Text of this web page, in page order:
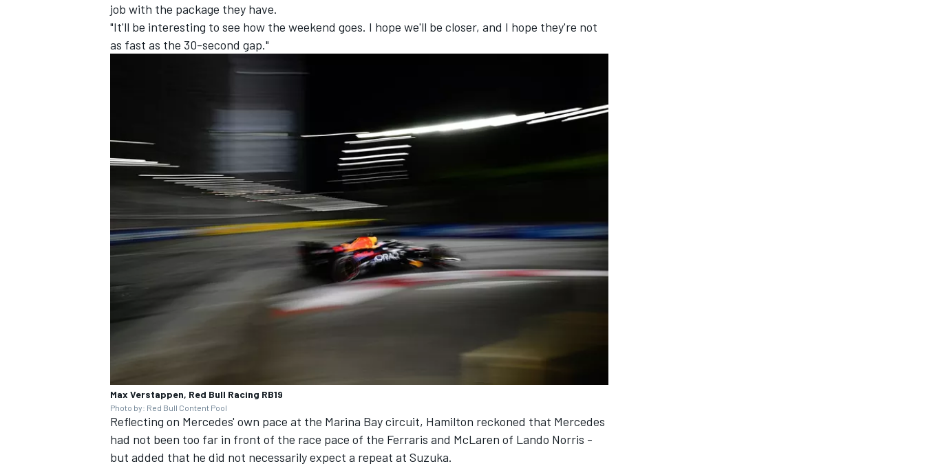
DTM
job with the package they have.
"It'll be interesting to see how the weekend goes. I hope we'll be closer, and I hope they're not
as fast as the 30-second gap."
Max Verstappen, Red Bull Racing RB19
Photo by: Red Bull Content Pool
Reflecting on Mercedes' own pace at the Marina Bay circuit, Hamilton reckoned that Mercedes
had not been too far in front of the race pace of the Ferraris and McLaren of Lando Norris -
but added that he did not necessarily expect a repeat at Suzuka.